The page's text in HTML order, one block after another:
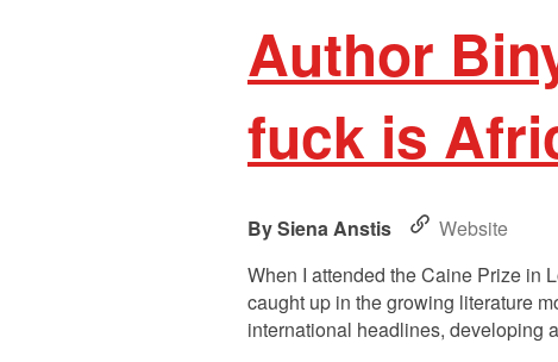
Author
fuck is
Siena Anstis
Website
When I attended the Caine Prize in
caught up in the growing literature
international headlines, developing